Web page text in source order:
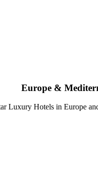
Europe &
Luxury Hotels in Europe